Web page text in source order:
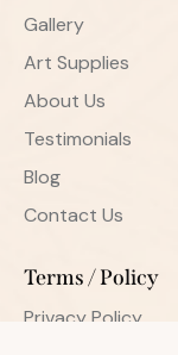
Gallery
Art Supplies
About Us
Testimonials
Blog
Contact Us
Terms / Policy
Privacy Policy